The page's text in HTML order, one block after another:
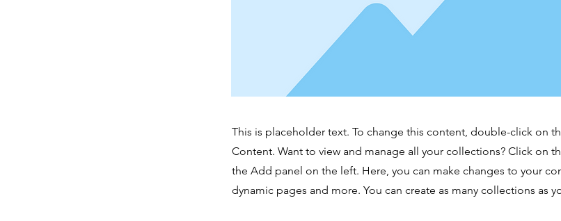
This is placeholder text. To change this content, double-click on
Content. Want to view and manage all your collections? Click on
the Add panel on the left. Here, you can make changes to your
dynamic pages and more. You can create as many collections as